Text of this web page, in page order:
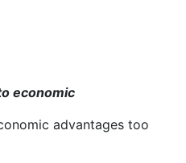
economic
advantages too